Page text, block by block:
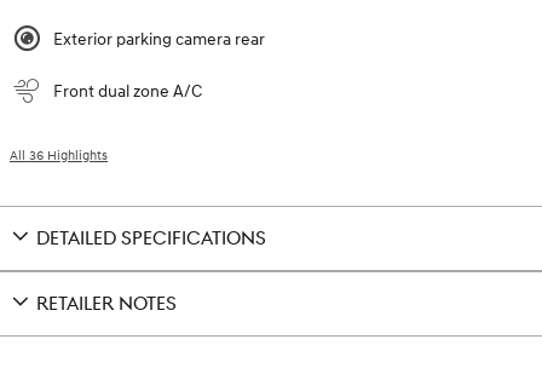
Exterior parking camera rear
Front dual zone A/C
All 36 Highlights
DETAILED SPECIFICATIONS
RETAILER NOTES